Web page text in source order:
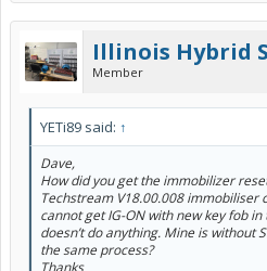
Illinois Hybrid
Member
YETi89 said: ↑
Dave,
How did you get the immobilizer
Techstream V18.00.008 immobiliser
cannot get IG-ON with new key fob
doesn’t do anything. Mine is without
the same process?
Thanks